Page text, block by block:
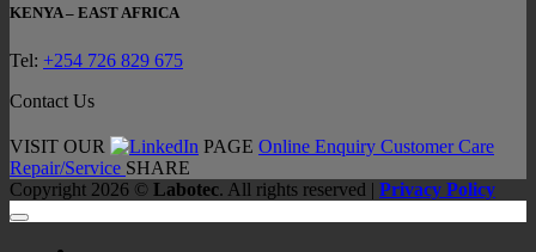
KENYA – EAST AFRICA
Tel: +254 726 829 675
Contact Us
VISIT OUR PAGE Online Enquiry Customer Care
Repair/Service SHARE
Copyright 2026 © Labotec. All rights reserved | Privacy Policy